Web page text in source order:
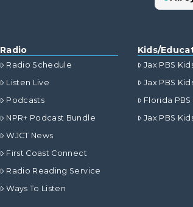
Radio
Radio Schedule
Listen Live
Podcasts
NPR+ Podcast Bundle
WJCT News
First Coast Connect
Radio Reading Service
Ways To Listen
Kids/
Jax PBS
Jax PBS
Florida
Jax PBS